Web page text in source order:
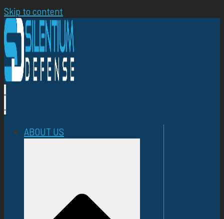
Skip to content
ABOUT US